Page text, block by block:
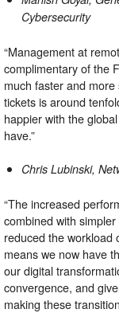
Cybersecurity
“Management at
complimentary of the
much faster and
tickets is around
happier with the
have.”
Chris Lubinski,
“The increased
combined with
reduced the workload
means we now have
our digital
convergence, and
making these